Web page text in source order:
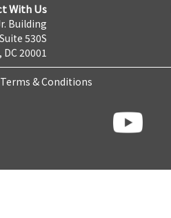
With Us
Building
530S
20001
Terms & Conditions